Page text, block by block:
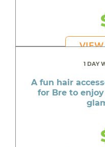
VIEW
1 DAY
A fun hair
for Bre to